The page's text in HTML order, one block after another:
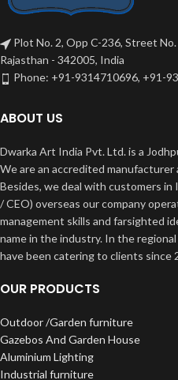
Plot No. 2, Opp C-236, Street
Rajasthan - 342005, India
Phone: +91-9314710696, +91-
ABOUT US
Dwarka Art India Pvt. Ltd. is a
We are an accredited
Besides, we deal with customers in
/ CEO) overseas our company
management skills and farsighted
name in the industry. In the
have been catering to clients since
OUR PRODUCTS
Outdoor /Garden furniture
Gazebos And Garden House
Aluminium Lighting
Industrial furniture